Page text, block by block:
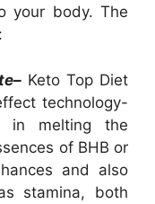
your body. The
Keto Top Diet
technology-
in melting the
of BHB or
and also
stamina, both